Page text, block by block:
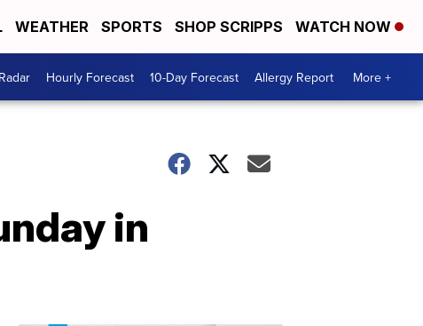
WEATHER SPORTS SHOP SCRIPPS WATCH NOW
Radar Hourly Forecast 10-Day Forecast Allergy Report More +
in